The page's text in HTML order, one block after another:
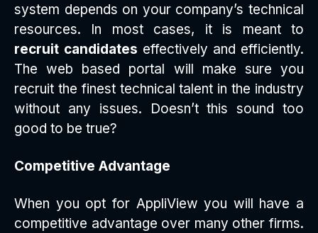
system depends on your company’s technical
resources. In most cases, it is meant to
recruit candidates effectively and efficiently.
The web based portal will make sure you
recruit the finest technical talent in the industry
without any issues. Doesn’t this sound too
good to be true?
Competitive Advantage
When you opt for AppliView you will have a
competitive advantage over many other firms.